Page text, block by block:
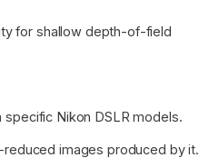
for shallow depth-of-field
Nikon DSLR models.
images produced by it.